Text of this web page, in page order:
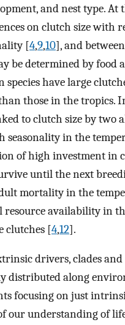
and nest type.
on clutch size with
[4,9,10], and
be determined by
have large
those in the tropics.
to clutch size by two
in the
of high investment in
until the next
mortality in the
availability in
clutches [4,12].
drivers, clades
distributed along
focusing on just
our understanding of